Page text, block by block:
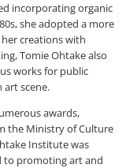
incorporating organic
she adopted a more
creations with
Tomie Ohtake also
works for public
art scene.
awards,
the Ministry of Culture
Institute was
to promoting art and